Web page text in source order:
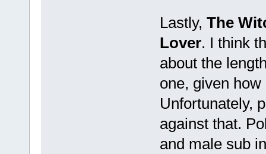
Lastly, The
Lover. I think
about the
one, given
Unfortunately,
against that.
and male sub